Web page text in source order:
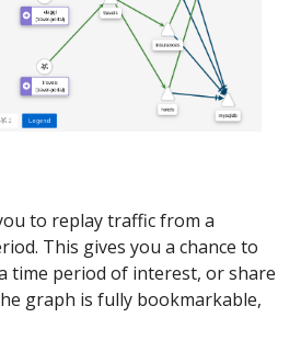
to replay traffic from a
This gives you a chance to
time period of interest, or share
graph is fully bookmarkable,